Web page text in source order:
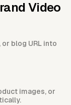
Video
blog URL into
images, or